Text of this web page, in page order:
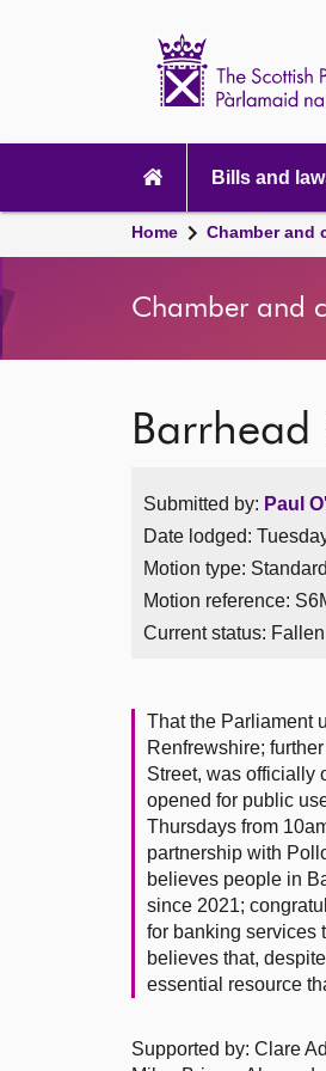
navigation
Bills and
Home Chamber and
Chamber and
Submitted by: Paul
Date lodged:
Motion type:
Motion reference:
Current status: Fallen
That the Parliament
Renfrewshire;
Street, was officially
opened for public
Thursdays from
partnership with
believes people in
since 2021;
for banking services
believes that,
essential resource
Supported by: Clare